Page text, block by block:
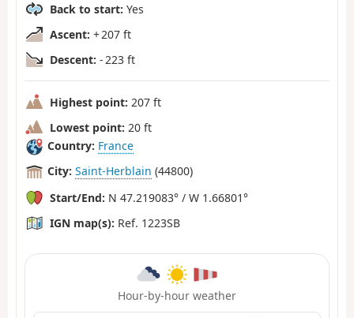
Back to start: Yes
Ascent: + 207 ft
Descent: - 223 ft
Highest point: 207 ft
Lowest point: 20 ft
Country: France
City: Saint-Herblain (44800)
Start/End: N 47.219083° / W 1.66801°
IGN map(s): Ref. 1223SB
Hour-by-hour weather